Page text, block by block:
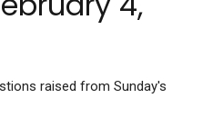
raised from Sunday's